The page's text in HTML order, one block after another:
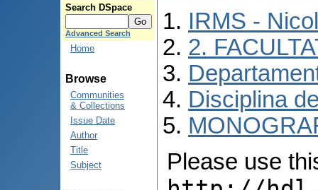
Search DSpace
Advanced Search
Home
Browse
Communities
& Collections
Issue Date
Author
Title
Subject
IRMS -
2.
Disciplina
Please use